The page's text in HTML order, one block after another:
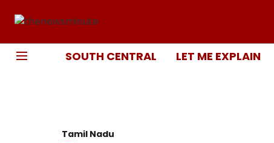
SOUTH CENTRAL LET ME EXPLAIN
Tamil Nadu